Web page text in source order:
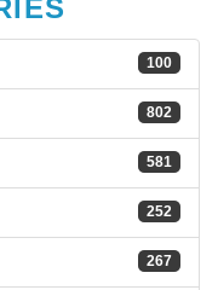
100
802
581
252
267